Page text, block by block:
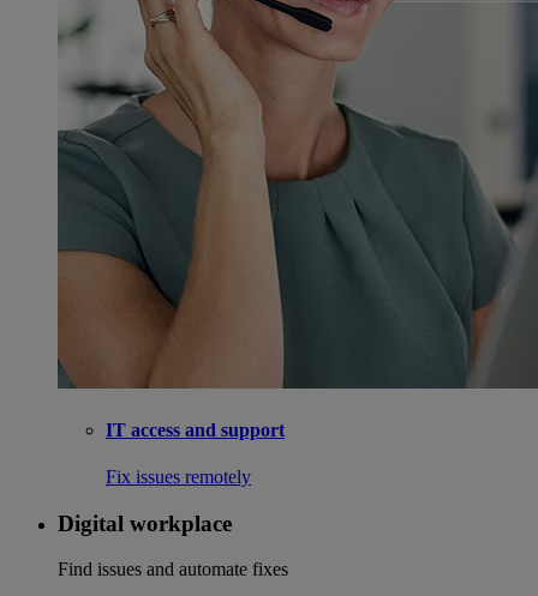
IT access and support
Fix issues remotely
Digital workplace
Find issues and automate fixes